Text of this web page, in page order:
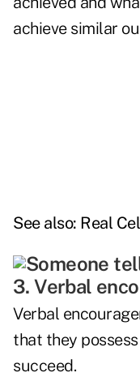
achieve similar
See also: Real
3. Verbal
Verbal
that they
succeed.